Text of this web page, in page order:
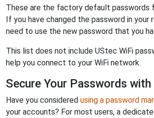
These are the factory default passwords
If you have changed the password in your
need to use the new password that you
This list does not include UStec WiFi
help you connect to your WiFi network.
Secure Your Passwords
Have you considered using a password
your accounts? For most users, a